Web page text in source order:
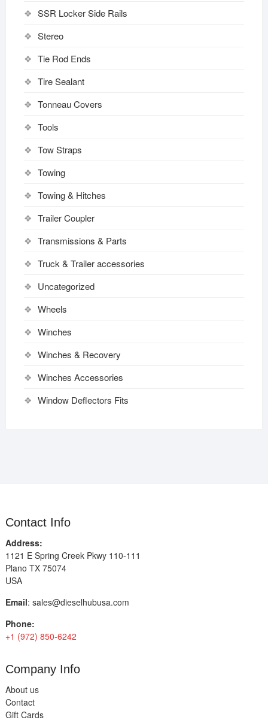
SSR Locker Side Rails
Stereo
Tie Rod Ends
Tire Sealant
Tonneau Covers
Tools
Tow Straps
Towing
Towing & Hitches
Trailer Coupler
Transmissions & Parts
Truck & Trailer accessories
Uncategorized
Wheels
Winches
Winches & Recovery
Winches Accessories
Window Deflectors Fits
Contact Info
Address:
1121 E Spring Creek Pkwy 110-111
Plano TX 75074
USA
Email: sales@dieselhubusa.com
Phone:
+1 (972) 850-6242
Company Info
About us
Contact
Gift Cards